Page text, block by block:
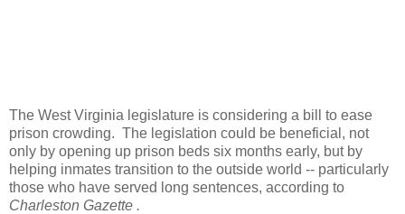
The West Virginia legislature is considering a bill to ease
prison crowding. The legislation could be beneficial, not
only by opening up prison beds six months early, but by
helping inmates transition to the outside world -- particularly
those who have served long sentences, according to
Charleston Gazette .